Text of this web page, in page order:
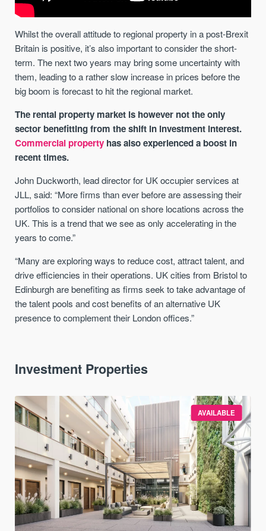
Whilst the overall attitude to regional property in a post-Brexit
Britain is positive, it’s also important to consider the short-
term. The next two years may bring some uncertainty with
them, leading to a rather slow increase in prices before the
big boom is forecast to hit the regional market.
The rental property market is however not the only
sector benefitting from the shift in investment interest.
Commercial property has also experienced a boost in
recent times.
John Duckworth, lead director for UK occupier services at
JLL, said: “More firms than ever before are assessing their
portfolios to consider national on shore locations across the
UK. This is a trend that we see as only accelerating in the
years to come.”
“Many are exploring ways to reduce cost, attract talent, and
drive efficiencies in their operations. UK cities from Bristol to
Edinburgh are benefiting as firms seek to take advantage of
the talent pools and cost benefits of an alternative UK
presence to complement their London offices.”
Investment Properties
AVAILABLE